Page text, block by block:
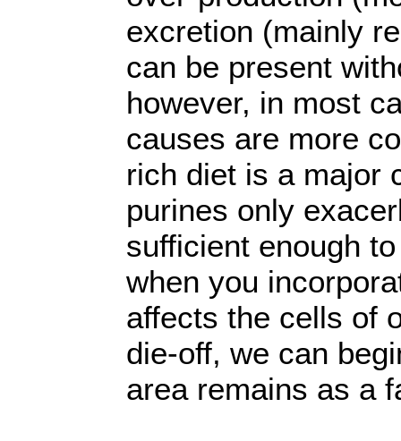
excretion (mainly
can be present
however, in most
causes are more
rich diet is a major
purines only
sufficient enough
when you
affects the cells of
die-off, we can
area remains as a